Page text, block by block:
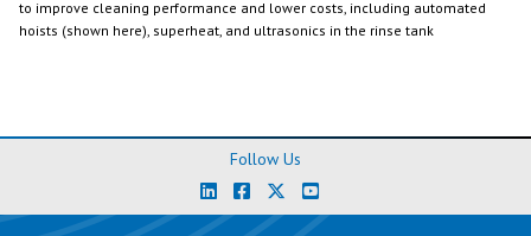
to improve cleaning performance and lower costs, including automated
hoists (shown here), superheat, and ultrasonics in the rinse tank
Follow Us